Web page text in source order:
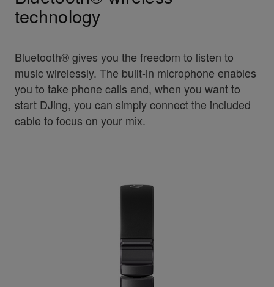
technology
Bluetooth® gives you the freedom to listen to
music wirelessly. The built-in microphone enables
you to take phone calls and, when you want to
start DJing, you can simply connect the included
cable to focus on your mix.